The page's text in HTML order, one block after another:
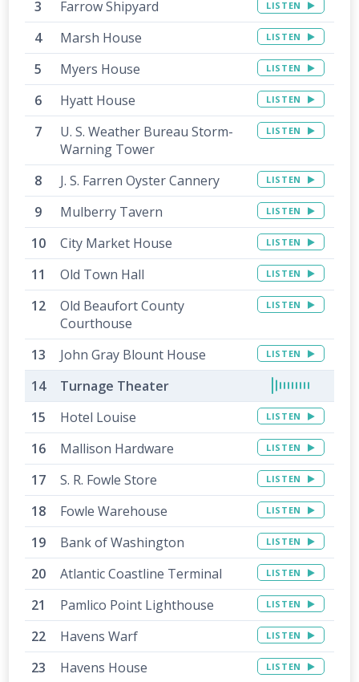
Farrow Shipyard LISTEN
Marsh House LISTEN
Myers House LISTEN
Hyatt House LISTEN
U. S. Weather Bureau Storm-
Warning Tower
LISTEN
J. S. Farren Oyster Cannery LISTEN
Mulberry Tavern LISTEN
City Market House LISTEN
Old Town Hall LISTEN
Old Beaufort County
Courthouse
LISTEN
John Gray Blount House LISTEN
Turnage Theater
Hotel Louise
LISTEN
Mallison Hardware LISTEN
S. R. Fowle Store LISTEN
Fowle Warehouse LISTEN
Bank of Washington LISTEN
Atlantic Coastline Terminal LISTEN
Pamlico Point Lighthouse LISTEN
Havens Warf LISTEN
Havens House LISTEN